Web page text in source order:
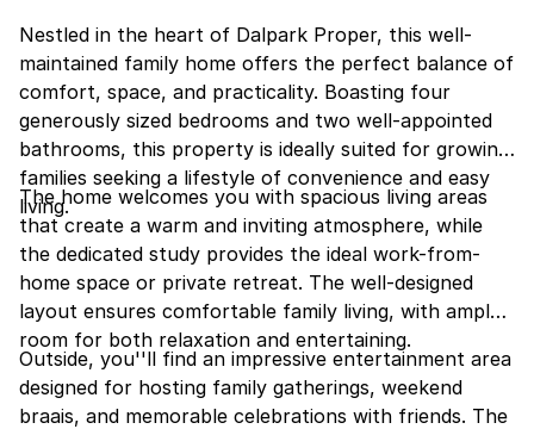
Nestled in the heart of Dalpark Proper, this well-
maintained family home offers the perfect balance of
comfort, space, and practicality. Boasting four
generously sized bedrooms and two well-appointed
bathrooms, this property is ideally suited for growing
families seeking a lifestyle of convenience and easy
living.
The home welcomes you with spacious living areas
that create a warm and inviting atmosphere, while
the dedicated study provides the ideal work-from-
home space or private retreat. The well-designed
layout ensures comfortable family living, with ample
room for both relaxation and entertaining.
Outside, you''ll find an impressive entertainment area
designed for hosting family gatherings, weekend
braais, and memorable celebrations with friends. The